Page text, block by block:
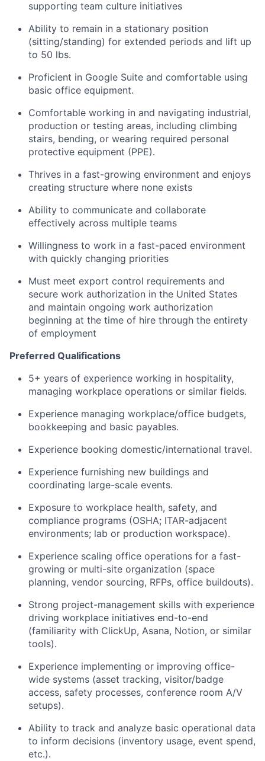
supporting team culture initiatives
Ability to remain in a stationary position
(sitting/standing) for extended periods and lift up
to 50 lbs.
Proficient in Google Suite and comfortable using
basic office equipment.
Comfortable working in and navigating industrial,
production or testing areas, including climbing
stairs, bending, or wearing required personal
protective equipment (PPE).
Thrives in a fast-growing environment and enjoys
creating structure where none exists
Ability to communicate and collaborate
effectively across multiple teams
Willingness to work in a fast-paced environment
with quickly changing priorities
Must meet export control requirements and
secure work authorization in the United States
and maintain ongoing work authorization
beginning at the time of hire through the entirety
of employment
Preferred Qualifications
5+ years of experience working in hospitality,
managing workplace operations or similar fields.
Experience managing workplace/office budgets,
bookkeeping and basic payables.
Experience booking domestic/international travel.
Experience furnishing new buildings and
coordinating large-scale events.
Exposure to workplace health, safety, and
compliance programs (OSHA; ITAR-adjacent
environments; lab or production workspace).
Experience scaling office operations for a fast-
growing or multi-site organization (space
planning, vendor sourcing, RFPs, office buildouts).
Strong project-management skills with experience
driving workplace initiatives end-to-end
(familiarity with ClickUp, Asana, Notion, or similar
tools).
Experience implementing or improving office-
wide systems (asset tracking, visitor/badge
access, safety processes, conference room A/V
setups).
Ability to track and analyze basic operational data
to inform decisions (inventory usage, event spend,
etc.).